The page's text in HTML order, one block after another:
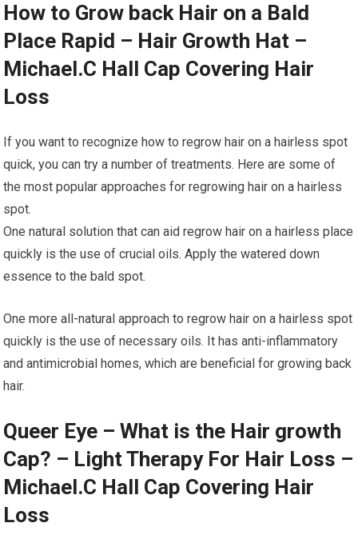
How to Grow back Hair on a Bald
Place Rapid – Hair Growth Hat –
Michael.C Hall Cap Covering Hair
Loss
If you want to recognize how to regrow hair on a hairless spot
quick, you can try a number of treatments. Here are some of
the most popular approaches for regrowing hair on a hairless
spot.
One natural solution that can aid regrow hair on a hairless place
quickly is the use of crucial oils. Apply the watered down
essence to the bald spot.
One more all-natural approach to regrow hair on a hairless spot
quickly is the use of necessary oils. It has anti-inflammatory
and antimicrobial homes, which are beneficial for growing back
hair.
Queer Eye – What is the Hair growth
Cap? – Light Therapy For Hair Loss –
Michael.C Hall Cap Covering Hair
Loss